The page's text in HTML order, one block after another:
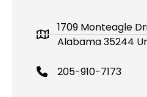
1709 Monteagle
Alabama 35244
205-910-7173